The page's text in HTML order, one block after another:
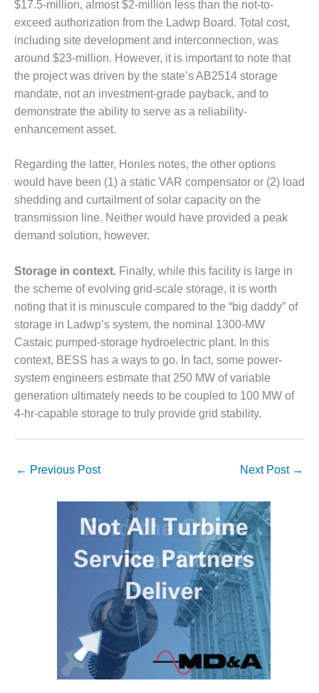
ARLINGTON
VALLEY ENERGY
FACILITY
SAFETY –
EQUIPMENT &
SYSTEMS:
ARMSTRONG
ENERGY
SAFETY –
EQUIPMENT &
SYSTEMS:
BEATRICE
POWER
STATION
EQUIPMENT &
SYSTEMS:
GREEN
COUNTRY
ENERGY
SAFETY –
EQUIPMENT &
SYSTEMS:
KLAMATH
COGENERATION
SAFETY –
PROCEDURES &
ARMSTRONG
SAFETY –
PROCEDURES &
ADMINISTRATION:
BLACKHAWK
SAFETY –
PROCEDURES &
ADMINISTRATION:
HOPEWELL
$17.5-million, almost $2-million less than the not-to-
exceed authorization from the Ladwp Board. Total cost,
including site development and interconnection, was
around $23-million. However, it is important to note that
the project was driven by the state’s AB2514 storage
mandate, not an investment-grade payback, and to
demonstrate the ability to serve as a reliability-
enhancement asset.
Regarding the latter, Honles notes, the other options
would have been (1) a static VAR compensator or (2) load
shedding and curtailment of solar capacity on the
transmission line. Neither would have provided a peak
demand solution, however.
Storage in context. Finally, while this facility is large in
the scheme of evolving grid-scale storage, it is worth
noting that it is minuscule compared to the “big daddy” of
storage in Ladwp’s system, the nominal 1300-MW
Castaic pumped-storage hydroelectric plant. In this
context, BESS has a ways to go. In fact, some power-
system engineers estimate that 250 MW of variable
generation ultimately needs to be coupled to 100 MW of
4-hr-capable storage to truly provide grid stability.
← Previous Post Next Post →